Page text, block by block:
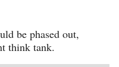
be phased out,
think tank.